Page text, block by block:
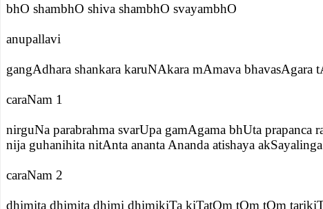
bhO shambhO shiva shambhO svayambhO
anupallavi
gangAdhara shankara karuNAkara mAmava bhavasAgara
caraNam 1
nirguNa parabrahma svarUpa gamAgama bhUta prapanca
nija guhanihita nitAnta ananta Ananda atishaya akSayalinga
caraNam 2
dhimita dhimita dhimi dhimikiTa kiTatOm tOm tOm